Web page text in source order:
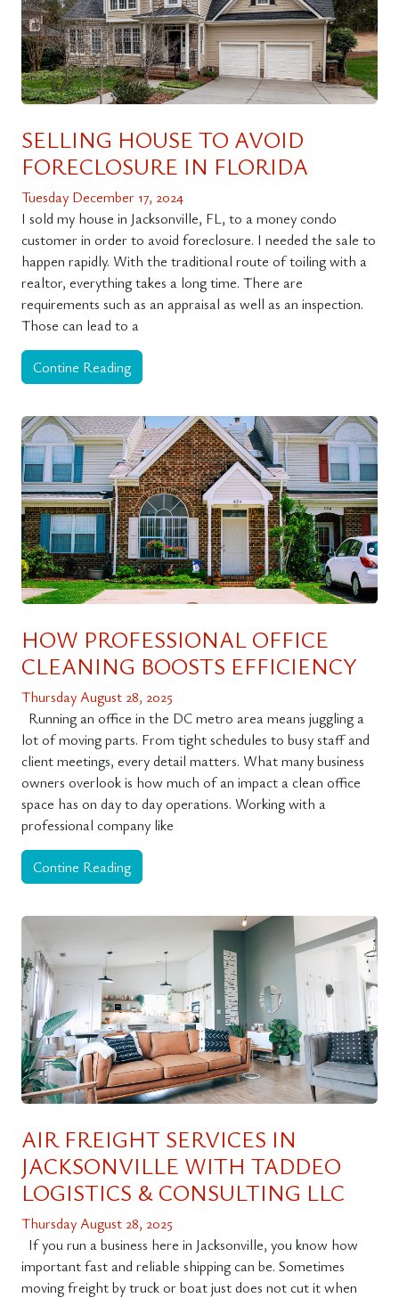
SELLING HOUSE TO AVOID
FORECLOSURE IN FLORIDA
Tuesday December 17, 2024
I sold my house in Jacksonville, FL, to a money condo
customer in order to avoid foreclosure. I needed the sale to
happen rapidly. With the traditional route of toiling with a
realtor, everything takes a long time. There are
requirements such as an appraisal as well as an inspection.
Those can lead to a
Contine Reading
HOW PROFESSIONAL OFFICE
CLEANING BOOSTS EFFICIENCY
Thursday August 28, 2025
Running an office in the DC metro area means juggling a
lot of moving parts. From tight schedules to busy staff and
client meetings, every detail matters. What many business
owners overlook is how much of an impact a clean office
space has on day to day operations. Working with a
professional company like
Contine Reading
AIR FREIGHT SERVICES IN
JACKSONVILLE WITH TADDEO
LOGISTICS & CONSULTING LLC
Thursday August 28, 2025
If you run a business here in Jacksonville, you know how
important fast and reliable shipping can be. Sometimes
moving freight by truck or boat just does not cut it when